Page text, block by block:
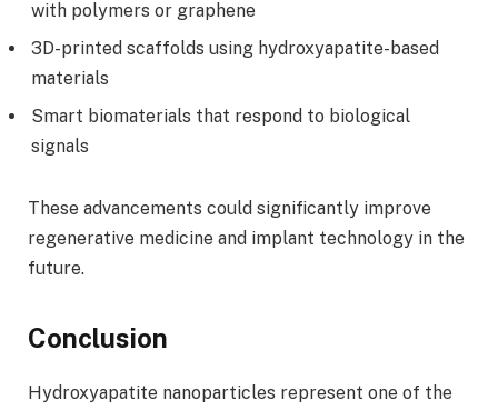
with polymers or graphene
3D-printed scaffolds using hydroxyapatite-based
materials
Smart biomaterials that respond to biological
signals
These advancements could significantly improve
regenerative medicine and implant technology in the
future.
Conclusion
Hydroxyapatite nanoparticles represent one of the